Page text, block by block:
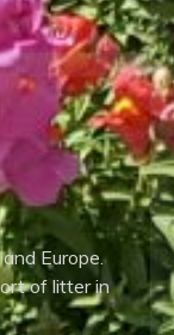
Europe.
of litter in